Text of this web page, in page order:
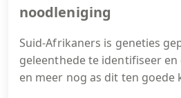
noodleniging
Suid-Afrikaners is geneties
geleenthede te identifiseer
en meer nog as dit ten goede